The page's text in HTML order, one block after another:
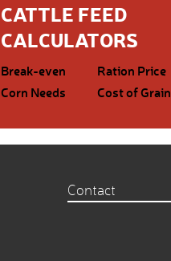
CATTLE FEED
CALCULATORS
Break-even
Ration Price
Corn Needs
Cost of Grain
Contact